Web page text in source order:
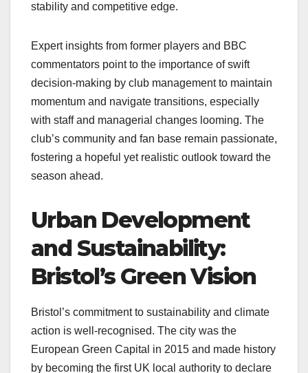
stability and competitive edge.
Expert insights from former players and BBC
commentators point to the importance of swift
decision-making by club management to maintain
momentum and navigate transitions, especially
with staff and managerial changes looming. The
club’s community and fan base remain passionate,
fostering a hopeful yet realistic outlook toward the
season ahead.
Urban Development
and Sustainability:
Bristol’s Green Vision
Bristol’s commitment to sustainability and climate
action is well-recognised. The city was the
European Green Capital in 2015 and made history
by becoming the first UK local authority to declare